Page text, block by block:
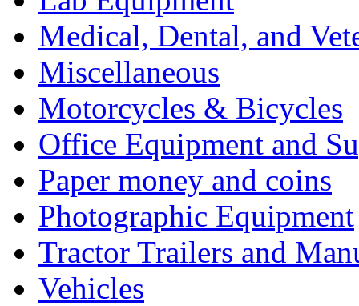
Medical, Dental, and
Miscellaneous
Motorcycles & Bicycles
Office Equipment and
Paper money and coins
Photographic Equipment
Tractor Trailers and
Vehicles